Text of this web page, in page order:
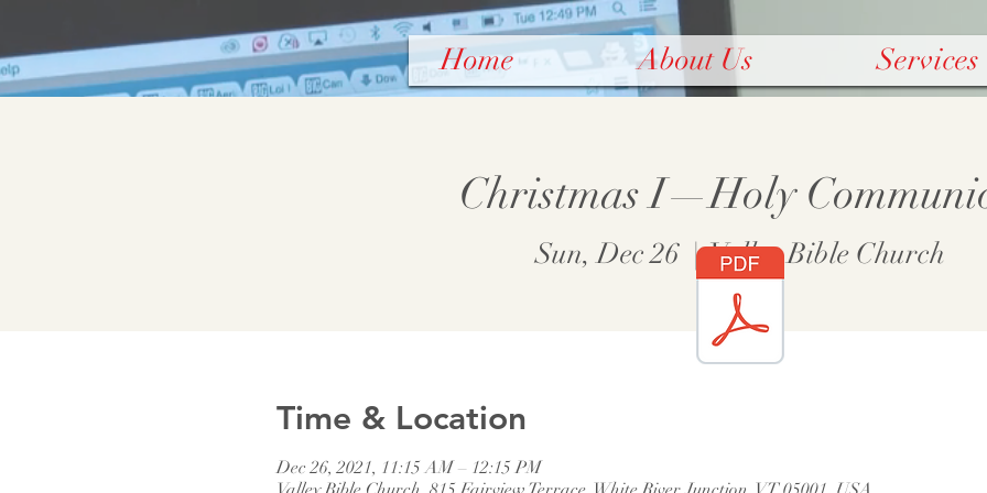
Home About Us Services
Christmas I—Holy
Sun, Dec 26
  |
Valley Bible Church
Time & Location
Dec 26, 2021, 11:15 AM – 12:15 PM